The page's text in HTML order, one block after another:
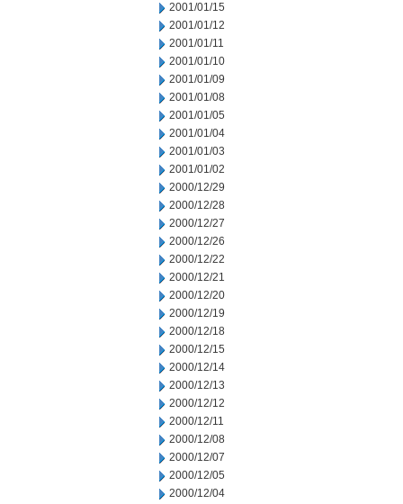
2001/01/15
2001/01/12
2001/01/11
2001/01/10
2001/01/09
2001/01/08
2001/01/05
2001/01/04
2001/01/03
2001/01/02
2000/12/29
2000/12/28
2000/12/27
2000/12/26
2000/12/22
2000/12/21
2000/12/20
2000/12/19
2000/12/18
2000/12/15
2000/12/14
2000/12/13
2000/12/12
2000/12/11
2000/12/08
2000/12/07
2000/12/05
2000/12/04